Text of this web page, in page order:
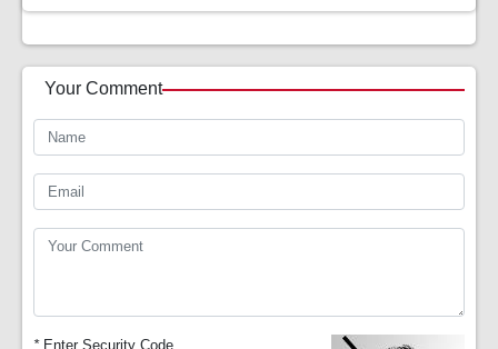
Your Comment
*Enter Security Code